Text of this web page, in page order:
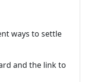
ways to settle
and the link to